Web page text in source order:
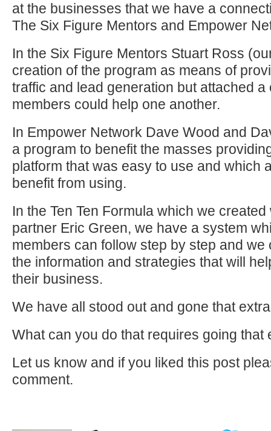
at the businesses that we have a
The Six Figure Mentors and Empower
In the Six Figure Mentors Stuart Ross
creation of the program as means of
traffic and lead generation but attached a
members could help one another.
In Empower Network Dave Wood and
a program to benefit the masses
platform that was easy to use and which
benefit from using.
In the Ten Ten Formula which we
partner Eric Green, we have a system
members can follow step by step and we
the information and strategies that will
their business.
We have all stood out and gone that
What can you do that requires going that
Let us know and if you liked this post
comment.